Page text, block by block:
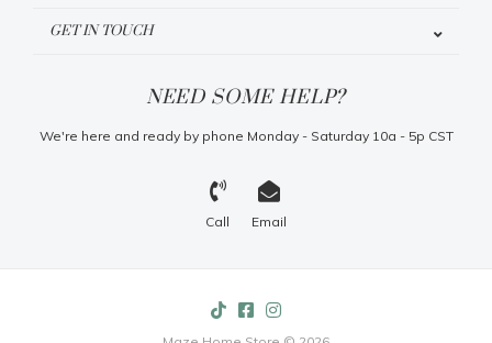
GET IN TOUCH
NEED SOME HELP?
We're here and ready by phone Monday - Saturday 10a - 5p CST
Call Email